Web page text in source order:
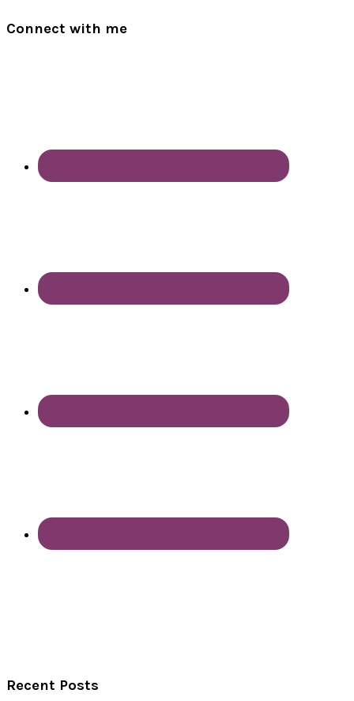
Connect with me
Recent Posts